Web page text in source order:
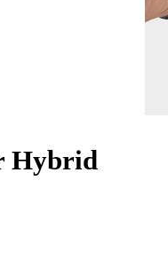
Hybrid